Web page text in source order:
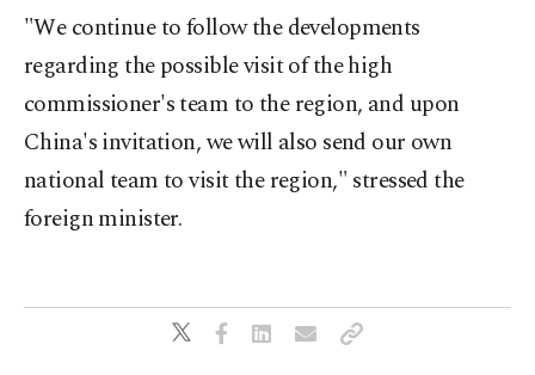
"We continue to follow the developments
regarding the possible visit of the high
commissioner's team to the region, and upon
China's invitation, we will also send our own
national team to visit the region," stressed the
foreign minister.